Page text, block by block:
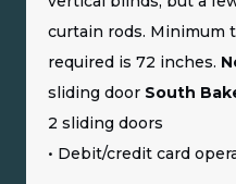
curtain rods. Minimum
required is 72 inches.
sliding door South
2 sliding doors
• Debit/credit card